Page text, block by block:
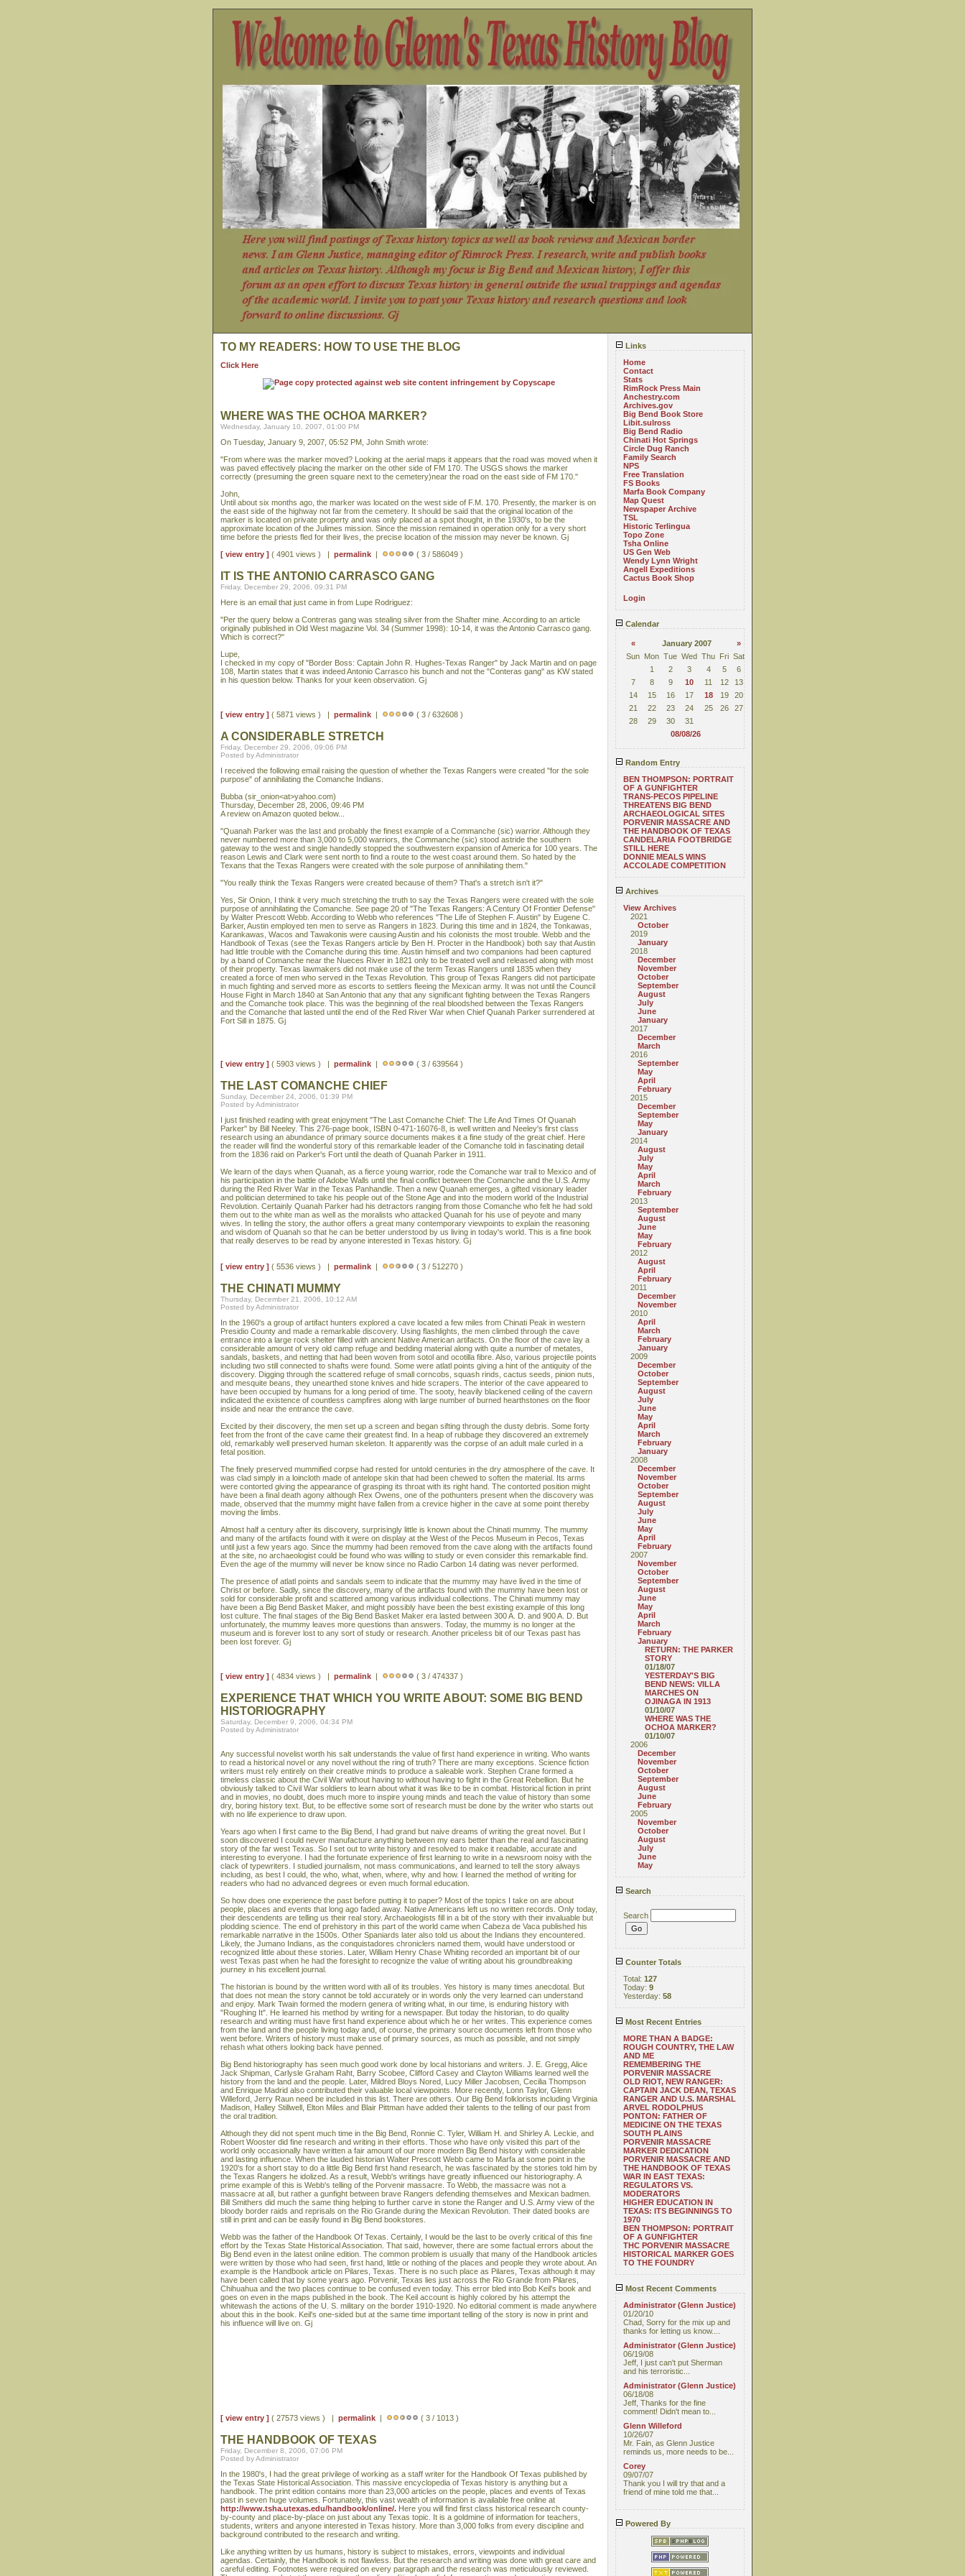
Links
Home
Contact
Stats
RimRock Press Main
Anchestry.com
Archives.gov
Big Bend Book Store
Libit.sulross
Big Bend Radio
Chinati Hot Springs
Circle Dug Ranch
Family Search
NPS
Free Translation
FS Books
Marfa Book Company
Map Quest
Newspaper Archive
TSL
Historic Terlingua
Topo Zone
Tsha Online
US Gen Web
Wendy Lynn Wright
Angell Expeditions
Cactus Book Shop
Login
Calendar
« January 2007
»
Sun Mon Tue Wed Thu Fri Sat
1
2 3 4 5
6
7
8 9 10 11 12
13
14
15 16 17 18 19
20
21
22 23 24 25 26
27
28
29 30
31
08/08/26
Random Entry
BEN THOMPSON: PORTRAIT
OF A GUNFIGHTER
TRANS-PECOS PIPELINE
THREATENS BIG BEND
ARCHAEOLOGICAL SITES
PORVENIR MASSACRE AND
THE HANDBOOK OF TEXAS
CANDELARIA FOOTBRIDGE
STILL HERE
DONNIE MEALS WINS
ACCOLADE COMPETITION
Archives
View Archives
2021
October
2019
January
2018
December
November
October
September
August
July
June
January
2017
December
March
2016
September
May
April
February
2015
December
September
May
January
2014
August
July
May
April
March
February
2013
September
August
June
May
February
2012
August
April
February
2011
December
November
2010
April
March
February
January
2009
December
October
September
August
July
June
May
April
March
February
January
2008
December
November
October
September
August
July
June
May
April
February
2007
November
October
September
August
June
May
April
March
February
January
RETURN: THE PARKER
STORY
01/18/07
YESTERDAY'S BIG
BEND NEWS: VILLA
MARCHES ON
OJINAGA IN 1913
01/10/07
WHERE WAS THE
OCHOA MARKER?
01/10/07
2006
December
November
October
September
August
June
February
2005
November
October
August
July
June
May
Search
Search
Counter Totals
Total: 127
Today: 9
Yesterday: 58
Most Recent Entries
MORE THAN A BADGE:
ROUGH COUNTRY, THE LAW
AND ME
REMEMBERING THE
PORVENIR MASSACRE
OLD RIOT, NEW RANGER:
CAPTAIN JACK DEAN, TEXAS
RANGER AND U.S. MARSHAL
ARVEL RODOLPHUS
PONTON: FATHER OF
MEDICINE ON THE TEXAS
SOUTH PLAINS
PORVENIR MASSACRE
MARKER DEDICATION
PORVENIR MASSACRE AND
THE HANDBOOK OF TEXAS
WAR IN EAST TEXAS:
REGULATORS VS.
MODERATORS
HIGHER EDUCATION IN
TEXAS: ITS BEGINNINGS TO
1970
BEN THOMPSON: PORTRAIT
OF A GUNFIGHTER
THC PORVENIR MASSACRE
HISTORICAL MARKER GOES
TO THE FOUNDRY
Most Recent Comments
Administrator (Glenn Justice)
01/20/10
Chad, Sorry for the mix up and
thanks for letting us know....
Administrator (Glenn Justice)
06/19/08
Jeff, I just can't put Sherman
and his terroristic...
Administrator (Glenn Justice)
06/18/08
Jeff, Thanks for the fine
comment! Didn't mean to...
Glenn Willeford
10/26/07
Mr. Fain, as Glenn Justice
reminds us, more needs to be...
Corey
09/07/07
Thank you I will try that and a
friend of mine told me that...
Powered By
TO MY READERS: HOW TO USE THE BLOG
Click Here
WHERE WAS THE OCHOA MARKER?
Wednesday, January 10, 2007, 01:00 PM
On Tuesday, January 9, 2007, 05:52 PM, John Smith wrote:
"From where was the marker moved? Looking at the aerial maps it appears that the road was moved when it
was paved effectively placing the marker on the other side of FM 170. The USGS shows the marker
correctly (presuming the green square next to the cemetery)near the road on the east side of FM 170."
John,
Until about six months ago, the marker was located on the west side of F.M. 170. Presently, the marker is on
the east side of the highway not far from the cemetery. It should be said that the original location of the
marker is located on private property and was only placed at a spot thought, in the 1930's, to be the
approximate location of the Julimes mission. Since the mission remained in operation only for a very short
time before the priests fled for their lives, the precise location of the mission may never be known. Gj
[ view entry ] ( 4901 views ) | permalink | ( 3 / 586049 )
IT IS THE ANTONIO CARRASCO GANG
Friday, December 29, 2006, 09:31 PM
Here is an email that just came in from Lupe Rodriguez:
"Per the query below a Contreras gang was stealing silver from the Shafter mine. According to an article
originally published in Old West magazine Vol. 34 (Summer 1998): 10-14, it was the Antonio Carrasco gang.
Which is correct?"
Lupe,
I checked in my copy of "Border Boss: Captain John R. Hughes-Texas Ranger" by Jack Martin and on page
108, Martin states that it was indeed Antonio Carrasco his bunch and not the "Conteras gang" as KW stated
in his question below. Thanks for your keen observation. Gj
[ view entry ] ( 5871 views ) | permalink | ( 3 / 632608 )
A CONSIDERABLE STRETCH
Friday, December 29, 2006, 09:06 PM
Posted by Administrator
I received the following email raising the question of whether the Texas Rangers were created "for the sole
purpose" of annihilating the Comanche Indians.
Bubba (sir_onion<at>yahoo.com)
Thursday, December 28, 2006, 09:46 PM
A review on Amazon quoted below...
"Quanah Parker was the last and probably the finest example of a Commanche (sic) warrior. Although they
never numbered more than 3,000 to 5,000 warriors, the Commanche (sic) stood astride the southern
gateway to the west and single handedly stopped the southwestern expansion of America for 100 years. The
reason Lewis and Clark were sent north to find a route to the west coast around them. So hated by the
Texans that the Texas Rangers were created with the sole purpose of annihilating them."
"You really think the Texas Rangers were created because of them? That's a stretch isn't it?"
Yes, Sir Onion, I think it very much stretching the truth to say the Texas Rangers were created with the sole
purpose of annihilating the Comanche. See page 20 of "The Texas Rangers: A Century Of Frontier Defense"
by Walter Prescott Webb. According to Webb who references "The Life of Stephen F. Austin" by Eugene C.
Barker, Austin employed ten men to serve as Rangers in 1823. During this time and in 1824, the Tonkawas,
Karankawas, Wacos and Tawakonis were causing Austin and his colonists the most trouble. Webb and the
Handbook of Texas (see the Texas Rangers article by Ben H. Procter in the Handbook) both say that Austin
had little trouble with the Comanche during this time. Austin himself and two companions had been captured
by a band of Comanche near the Nueces River in 1821 only to be treated well and released along with most
of their property. Texas lawmakers did not make use of the term Texas Rangers until 1835 when they
created a force of men who served in the Texas Revolution. This group of Texas Rangers did not participate
in much fighting and served more as escorts to settlers fleeing the Mexican army. It was not until the Council
House Fight in March 1840 at San Antonio that any that any significant fighting between the Texas Rangers
and the Comanche took place. This was the beginning of the real bloodshed between the Texas Rangers
and the Comanche that lasted until the end of the Red River War when Chief Quanah Parker surrendered at
Fort Sill in 1875. Gj
[ view entry ] ( 5903 views ) | permalink | ( 3 / 639564 )
THE LAST COMANCHE CHIEF
Sunday, December 24, 2006, 01:39 PM
Posted by Administrator
I just finished reading with great enjoyment "The Last Comanche Chief: The Life And Times Of Quanah
Parker" by Bill Neeley. This 276-page book, ISBN 0-471-16076-8, is well written and Neeley's first class
research using an abundance of primary source documents makes it a fine study of the great chief. Here
the reader will find the wonderful story of this remarkable leader of the Comanche told in fascinating detail
from the 1836 raid on Parker's Fort until the death of Quanah Parker in 1911.
We learn of the days when Quanah, as a fierce young warrior, rode the Comanche war trail to Mexico and of
his participation in the battle of Adobe Walls until the final conflict between the Comanche and the U.S. Army
during the Red River War in the Texas Panhandle. Then a new Quanah emerges, a gifted visionary leader
and politician determined to take his people out of the Stone Age and into the modern world of the Industrial
Revolution. Certainly Quanah Parker had his detractors ranging from those Comanche who felt he had sold
them out to the white man as well as the moralists who attacked Quanah for his use of peyote and many
wives. In telling the story, the author offers a great many contemporary viewpoints to explain the reasoning
and wisdom of Quanah so that he can be better understood by us living in today's world. This is a fine book
that really deserves to be read by anyone interested in Texas history. Gj
[ view entry ] ( 5536 views ) | permalink | ( 3 / 512270 )
THE CHINATI MUMMY
Thursday, December 21, 2006, 10:12 AM
Posted by Administrator
In the 1960's a group of artifact hunters explored a cave located a few miles from Chinati Peak in western
Presidio County and made a remarkable discovery. Using flashlights, the men climbed through the cave
entrance into a large rock shelter filled with ancient Native American artifacts. On the floor of the cave lay a
considerable amount of very old camp refuge and bedding material along with quite a number of metates,
sandals, baskets, and netting that had been woven from sotol and ocotilla fibre. Also, various projectile points
including two still connected to shafts were found. Some were atlatl points giving a hint of the antiquity of the
discovery. Digging through the scattered refuge of small corncobs, squash rinds, cactus seeds, pinion nuts,
and mesquite beans, they unearthed stone knives and hide scrapers. The interior of the cave appeared to
have been occupied by humans for a long period of time. The sooty, heavily blackened ceiling of the cavern
indicated the existence of countless campfires along with large number of burned hearthstones on the floor
inside and near the entrance the cave.
Excited by their discovery, the men set up a screen and began sifting through the dusty debris. Some forty
feet from the front of the cave came their greatest find. In a heap of rubbage they discovered an extremely
old, remarkably well preserved human skeleton. It apparently was the corpse of an adult male curled in a
fetal position.
The finely preserved mummified corpse had rested for untold centuries in the dry atmosphere of the cave. It
was clad simply in a loincloth made of antelope skin that had been chewed to soften the material. Its arms
were contorted giving the appearance of grasping its throat with its right hand. The contorted position might
have been a final death agony although Rex Owens, one of the pothunters present when the discovery was
made, observed that the mummy might have fallen from a crevice higher in the cave at some point thereby
moving the limbs.
Almost half a century after its discovery, surprisingly little is known about the Chinati mummy. The mummy
and many of the artifacts found with it were on display at the West of the Pecos Museum in Pecos, Texas
until just a few years ago. Since the mummy had been removed from the cave along with the artifacts found
at the site, no archaeologist could be found who was willing to study or even consider this remarkable find.
Even the age of the mummy will never be know since no Radio Carbon 14 dating was never performed.
The presence of atlatl points and sandals seem to indicate that the mummy may have lived in the time of
Christ or before. Sadly, since the discovery, many of the artifacts found with the mummy have been lost or
sold for considerable profit and scattered among various individual collections. The Chinati mummy may
have been a Big Bend Basket Maker, and might possibly have been the best existing example of this long
lost culture. The final stages of the Big Bend Basket Maker era lasted between 300 A. D. and 900 A. D. But
unfortunately, the mummy leaves more questions than answers. Today, the mummy is no longer at the
museum and is forever lost to any sort of study or research. Another priceless bit of our Texas past has
been lost forever. Gj
[ view entry ] ( 4834 views ) | permalink | ( 3 / 474337 )
EXPERIENCE THAT WHICH YOU WRITE ABOUT: SOME BIG BEND
HISTORIOGRAPHY
Saturday, December 9, 2006, 04:34 PM
Posted by Administrator
Any successful novelist worth his salt understands the value of first hand experience in writing. Who wants
to read a historical novel or any novel without the ring of truth? There are many exceptions. Science fiction
writers must rely entirely on their creative minds to produce a saleable work. Stephen Crane formed a
timeless classic about the Civil War without having to without having to fight in the Great Rebellion. But he
obviously talked to Civil War soldiers to learn about what it was like to be in combat. Historical fiction in print
and in movies, no doubt, does much more to inspire young minds and teach the value of history than some
dry, boring history text. But, to be effective some sort of research must be done by the writer who starts out
with no life experience to draw upon.
Years ago when I first came to the Big Bend, I had grand but naive dreams of writing the great novel. But I
soon discovered I could never manufacture anything between my ears better than the real and fascinating
story of the far west Texas. So I set out to write history and resolved to make it readable, accurate and
interesting to everyone. I had the fortunate experience of first learning to write in a newsroom noisy with the
clack of typewriters. I studied journalism, not mass communications, and learned to tell the story always
including, as best I could, the who, what, when, where, why and how. I learned the method of writing for
readers who had no advanced degrees or even much formal education.
So how does one experience the past before putting it to paper? Most of the topics I take on are about
people, places and events that long ago faded away. Native Americans left us no written records. Only today,
their descendents are telling us their real story. Archaeologists fill in a bit of the story with their invaluable but
plodding science. The end of prehistory in this part of the world came when Cabeza de Vaca published his
remarkable narrative in the 1500s. Other Spaniards later also told us about the Indians they encountered.
Likely, the Jumano Indians, as the conquistadores chroniclers named them, would have understood or
recognized little about these stories. Later, William Henry Chase Whiting recorded an important bit of our
west Texas past when he had the foresight to recognize the value of writing about his groundbreaking
journey in his excellent journal.
The historian is bound by the written word with all of its troubles. Yes history is many times anecdotal. But
that does not mean the story cannot be told accurately or in words only the very learned can understand
and enjoy. Mark Twain formed the modern genera of writing what, in our time, is enduring history with
"Roughing It". He learned his method by writing for a newspaper. But today the historian, to do quality
research and writing must have first hand experience about which he or her writes. This experience comes
from the land and the people living today and, of course, the primary source documents left from those who
went before. Writers of history must make use of primary sources, as much as possible, and not simply
rehash what others looking back have penned.
Big Bend historiography has seen much good work done by local historians and writers. J. E. Gregg, Alice
Jack Shipman, Carlysle Graham Raht, Barry Scobee, Clifford Casey and Clayton Williams learned well the
history from the land and the people. Later, Mildred Bloys Nored, Lucy Miller Jacobsen, Cecilia Thompson
and Enrique Madrid also contributed their valuable local viewpoints. More recently, Lonn Taylor, Glenn
Willeford, Jerry Raun need be included in this list. There are others. Our Big Bend folklorists including Virginia
Madison, Halley Stillwell, Elton Miles and Blair Pittman have added their talents to the telling of our past from
the oral tradition.
Although they did not spent much time in the Big Bend, Ronnie C. Tyler, William H. and Shirley A. Leckie, and
Robert Wooster did fine research and writing in their efforts. Those who have only visited this part of the
world only occasionally have written a fair amount of our more modern Big Bend history with considerable
and lasting influence. When the lauded historian Walter Prescott Webb came to Marfa at some point in the
1920's for a short stay to do a little Big Bend first hand research, he was fascinated by the stories told him by
the Texas Rangers he idolized. As a result, Webb's writings have greatly influenced our historiography. A
prime example of this is Webb's telling of the Porvenir massacre. To Webb, the massacre was not a
massacre at all, but rather a gunfight between brave Rangers defending themselves and Mexican badmen.
Bill Smithers did much the same thing helping to further carve in stone the Ranger and U.S. Army view of the
bloody border raids and reprisals on the Rio Grande during the Mexican Revolution. Their dated books are
still in print and can be easily found in Big Bend bookstores.
Webb was the father of the Handbook Of Texas. Certainly, I would be the last to be overly critical of this fine
effort by the Texas State Historical Association. That said, however, there are some factual errors about the
Big Bend even in the latest online edition. The common problem is usually that many of the Handbook articles
were written by those who had seen, first hand, little or nothing of the places and people they wrote about. An
example is the Handbook article on Pilares, Texas. There is no such place as Pilares, Texas although it may
have been called that by some years ago. Porvenir, Texas lies just across the Rio Grande from Pilares,
Chihuahua and the two places continue to be confused even today. This error bled into Bob Keil's book and
goes on even in the maps published in the book. The Keil account is highly colored by his attempt the
whitewash the actions of the U. S. military on the border 1910-1920. No editorial comment is made anywhere
about this in the book. Keil's one-sided but at the same time important telling of the story is now in print and
his influence will live on. Gj
[ view entry ] ( 27573 views ) | permalink | ( 3 / 1013 )
THE HANDBOOK OF TEXAS
Friday, December 8, 2006, 07:06 PM
Posted by Administrator
In the 1980's, I had the great privilege of working as a staff writer for the Handbook Of Texas published by
the Texas State Historical Association. This massive encyclopedia of Texas history is anything but a
handbook. The print edition contains more than 23,000 articles on the people, places and events of Texas
past in seven huge volumes. Fortunately, this vast wealth of information is available free online at
http://www.tsha.utexas.edu/handbook/online/. Here you will find first class historical research county-
by-county and place-by-place on just about any Texas topic. It is a goldmine of information for teachers,
students, writers and anyone interested in Texas history. More than 3,000 folks from every discipline and
background contributed to the research and writing.
Like anything written by us humans, history is subject to mistakes, errors, viewpoints and individual
agendas. Certainly, the Handbook is not flawless. But the research and writing was done with great care and
careful editing. Footnotes were required on every paragraph and the research was meticulously reviewed.